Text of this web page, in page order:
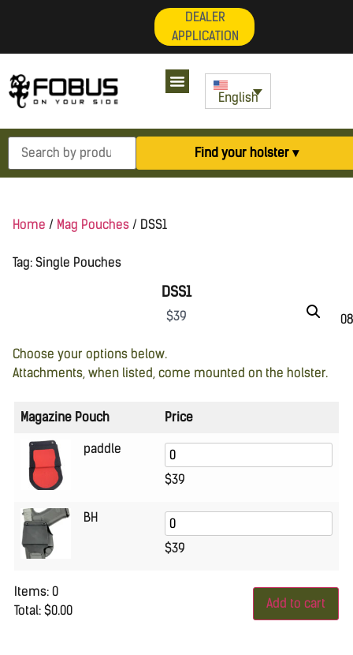
DEALER
APPLICATION
English
Find your holster ▾
Home / Mag Pouches / DSS1
Tag: Single Pouches
DSS1
$39
Choose your options below.
Attachments, when listed, come mounted on the holster.
Magazine Pouch Price
paddle
$39
BH
$39
Items: 0
Total: $0.00
Add to cart